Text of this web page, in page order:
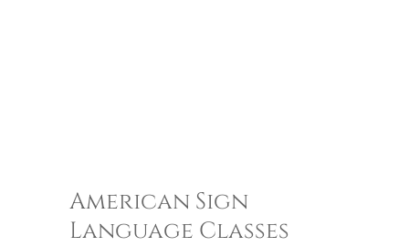
American Sign
Language Classes